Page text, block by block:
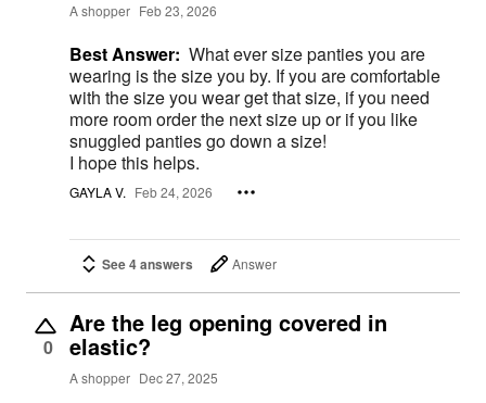
A shopper Feb 23, 2026
Best Answer: What ever size panties you are
wearing is the size you by. If you are comfortable
with the size you wear get that size, if you need
more room order the next size up or if you like
snuggled panties go down a size!
I hope this helps.
GAYLA V. Feb 24, 2026
See 4 answers Answer
0
Are the leg opening covered in
elastic?
A shopper Dec 27, 2025